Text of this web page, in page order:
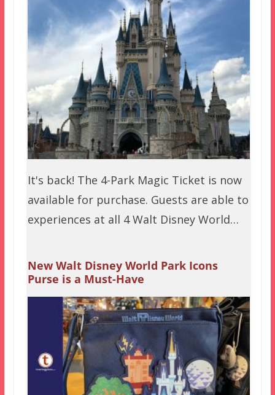
It's back! The 4-Park Magic Ticket is now
available for purchase. Guests are able to
experiences at all 4 Walt Disney World…
New Walt Disney World Park Icons
Purse is a Must-Have